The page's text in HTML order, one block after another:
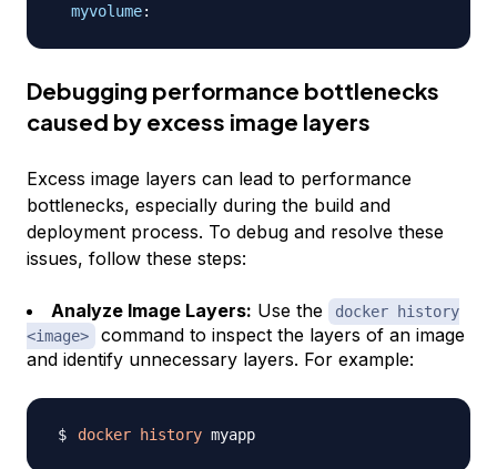
myvolume:
Debugging performance bottlenecks
caused by excess image layers
Excess image layers can lead to performance
bottlenecks, especially during the build and
deployment process. To debug and resolve these
issues, follow these steps:
Analyze Image Layers: Use the
docker history
<image>
command to inspect the layers of an image
and identify unnecessary layers. For example:
docker history